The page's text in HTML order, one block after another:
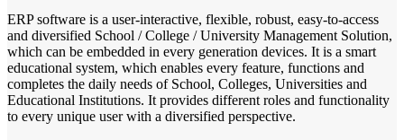
ERP software is a user-interactive, flexible, robust, easy-to-access
and diversified School / College / University Management Solution,
which can be embedded in every generation devices. It is a smart
educational system, which enables every feature, functions and
completes the daily needs of School, Colleges, Universities and
Educational Institutions. It provides different roles and functionality
to every unique user with a diversified perspective.